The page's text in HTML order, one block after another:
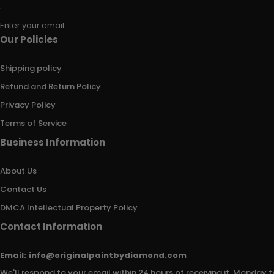
Enter your email
Our Policies
Shipping policy
Refund and Return Policy
Privacy Policy
Terms of Service
Business Information
About Us
Contact Us
DMCA Intellectual Property Policy
Contact Information
Email: info@originalpaintbydiamond.com